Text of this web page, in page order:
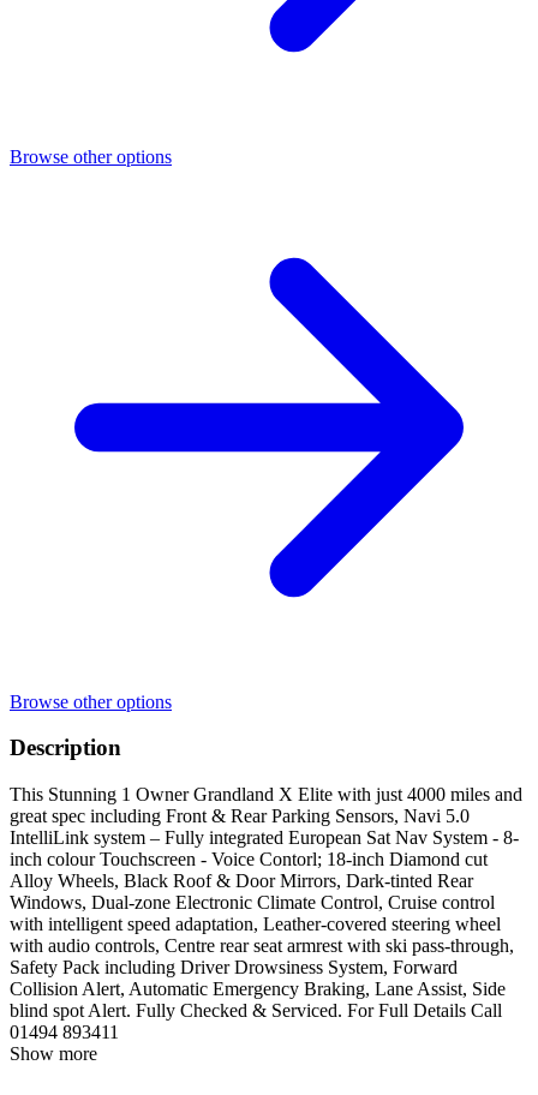
Browse other options
Browse other options
Description
This Stunning 1 Owner Grandland X Elite with just 4000 miles and
great spec including Front & Rear Parking Sensors, Navi 5.0
IntelliLink system – Fully integrated European Sat Nav System - 8-
inch colour Touchscreen - Voice Contorl; 18-inch Diamond cut
Alloy Wheels, Black Roof & Door Mirrors, Dark-tinted Rear
Windows, Dual-zone Electronic Climate Control, Cruise control
with intelligent speed adaptation, Leather-covered steering wheel
with audio controls, Centre rear seat armrest with ski pass-through,
Safety Pack including Driver Drowsiness System, Forward
Collision Alert, Automatic Emergency Braking, Lane Assist, Side
blind spot Alert. Fully Checked & Serviced. For Full Details Call
01494 893411
Show more